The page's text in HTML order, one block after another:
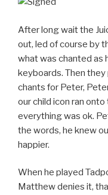
After long wait the
out, led of course by
what was chanted as
keyboards. Then
chants for Peter,
our child icon ran
everything was ok.
the words, he knew
happier.
When he played
Matthew denies it,